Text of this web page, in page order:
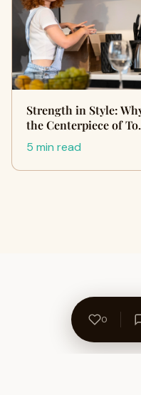
Strength in Style:
the Centerpiece of
5 min read
0